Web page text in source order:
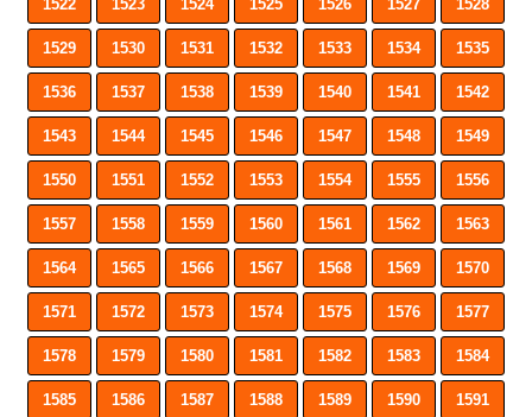
1522 1523 1524 1525 1526 1527 1528
1529 1530 1531 1532 1533 1534 1535
1536 1537 1538 1539 1540 1541 1542
1543 1544 1545 1546 1547 1548 1549
1550 1551 1552 1553 1554 1555 1556
1557 1558 1559 1560 1561 1562 1563
1564 1565 1566 1567 1568 1569 1570
1571 1572 1573 1574 1575 1576 1577
1578 1579 1580 1581 1582 1583 1584
1585 1586 1587 1588 1589 1590 1591